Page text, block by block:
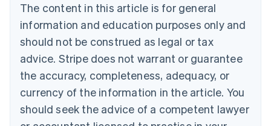
The content in this article is for general
information and education purposes only and
should not be construed as legal or tax
advice. Stripe does not warrant or guarantee
the accuracy, completeness, adequacy, or
currency of the information in the article. You
should seek the advice of a competent lawyer
Bulgaria
English
Canada
English Français
Croatia
English Italiano
English
Czech Republic